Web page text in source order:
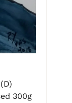
300g